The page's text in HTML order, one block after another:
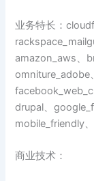
业务特长：
amazon_aws、
omniture_adobe
drupal、
mobile_friendly
商业技术：